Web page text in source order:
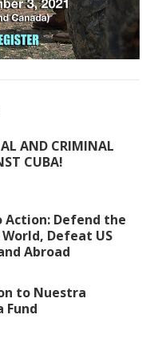
AND CRIMINAL
CUBA!
Action: Defend the
Defeat US
Abroad
to Nuestra
Fund